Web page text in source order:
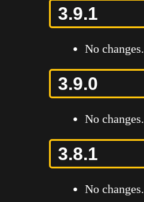
3.9.1
No changes.
3.9.0
No changes.
3.8.1
No changes.